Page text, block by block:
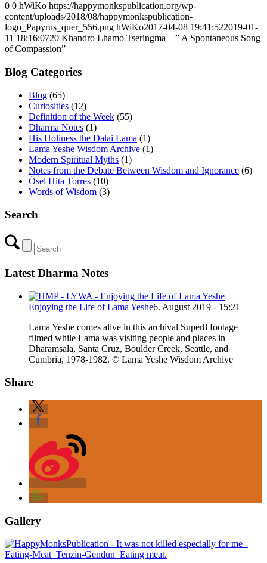
0 0 hWiKo https://happymonkspublication.org/wp-
content/uploads/2018/08/happymonkspublication-
logo_Papyrus_quer_556.png hWiKo2017-04-08 19:41:522019-01-
11 18:16:0720 Khandro Lhamo Tseringma – ” A Spontaneous Song
of Compassion”
Blog Categories
Blog (65)
Curiosities (12)
Definition of the Week (55)
Dharma Notes (1)
His Holiness the Dalai Lama (1)
Lama Yeshe Wisdom Archive (1)
Modern Spiritual Myths (1)
Notes from the Debate Between Wisdom and Ignorance (6)
Ösel Hita Torres (10)
Words of Wisdom (3)
Search
Latest Dharma Notes
Enjoying the Life of Lama Yeshe6. August 2019 - 15:21
Lama Yeshe comes alive in this archival Super8 footage
filmed while Lama was visiting people and places in
Dharamsala, Santa Cruz, Boulder Creek, Seattle, and
Cumbria, 1978-1982. © Lama Yeshe Wisdom Archive
Share
Gallery